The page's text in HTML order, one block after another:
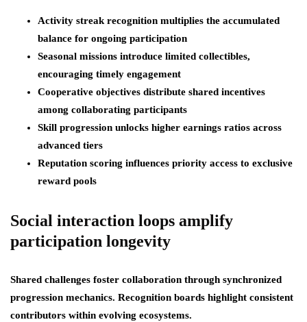
Activity streak recognition multiplies the accumulated
balance for ongoing participation
Seasonal missions introduce limited collectibles,
encouraging timely engagement
Cooperative objectives distribute shared incentives
among collaborating participants
Skill progression unlocks higher earnings ratios across
advanced tiers
Reputation scoring influences priority access to exclusive
reward pools
Social interaction loops amplify
participation longevity
Shared challenges foster collaboration through synchronized
progression mechanics. Recognition boards highlight consistent
contributors within evolving ecosystems.